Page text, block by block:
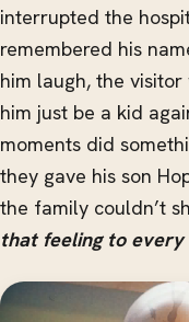
interrupted the
remembered his
him laugh, the
him just be a kid
moments did
they gave his son
the family couldn’t
that feeling to every